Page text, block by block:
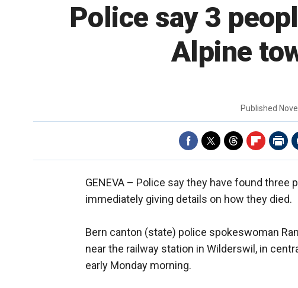
Police say 3
Alpine
Published
GENEVA – Police say they have found three
immediately giving details on how they died.
Bern canton (state) police spokeswoman
near the railway station in Wilderswil, in
early Monday morning.